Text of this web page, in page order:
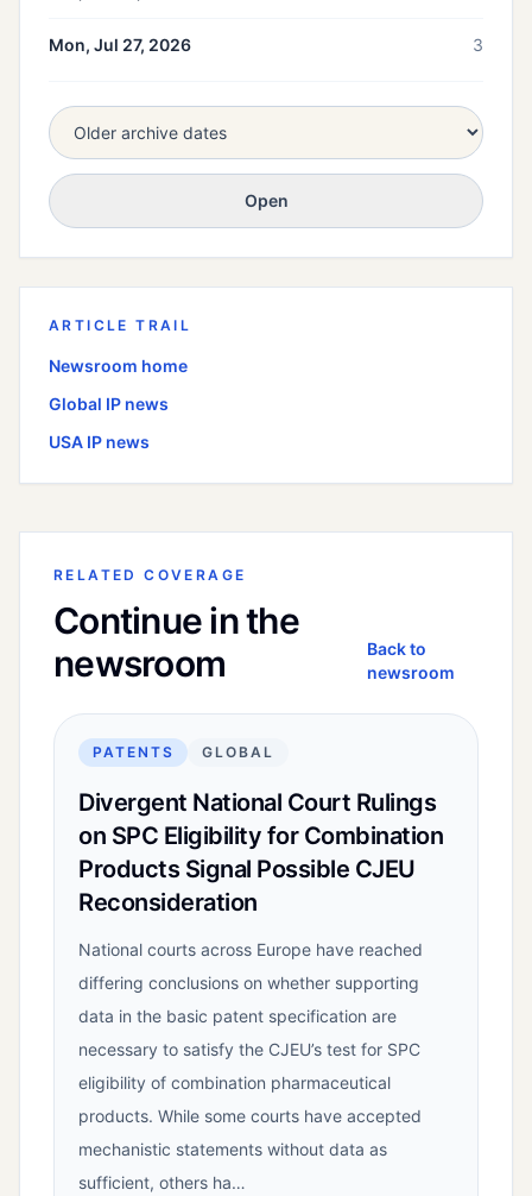
Mon, Jul 27, 2026 3
Open
ARTICLE TRAIL
Newsroom home
Global IP news
USA IP news
RELATED COVERAGE
Continue in the
newsroom
Back to
newsroom
PATENTS GLOBAL
Divergent National Court Rulings
on SPC Eligibility for Combination
Products Signal Possible CJEU
Reconsideration
National courts across Europe have reached
differing conclusions on whether supporting
data in the basic patent specification are
necessary to satisfy the CJEU’s test for SPC
eligibility of combination pharmaceutical
products. While some courts have accepted
mechanistic statements without data as
sufficient, others ha…